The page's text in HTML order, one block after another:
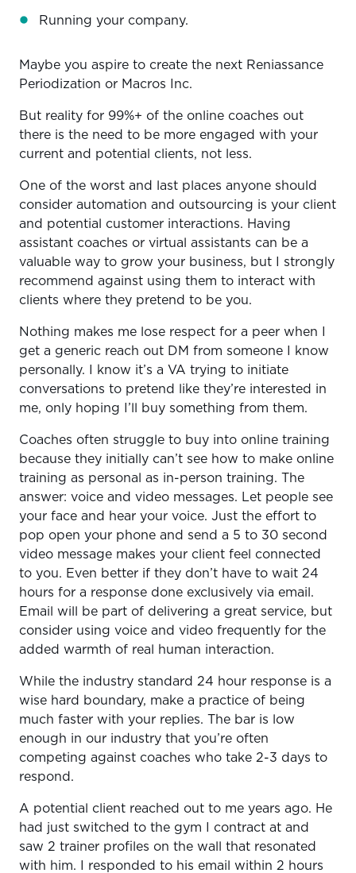
Running your company.
Maybe you aspire to create the next Reniassance
Periodization or Macros Inc.
But reality for 99%+ of the online coaches out
there is the need to be more engaged with your
current and potential clients, not less.
One of the worst and last places anyone should
consider automation and outsourcing is your client
and potential customer interactions. Having
assistant coaches or virtual assistants can be a
valuable way to grow your business, but I strongly
recommend against using them to interact with
clients where they pretend to be you.
Nothing makes me lose respect for a peer when I
get a generic reach out DM from someone I know
personally. I know it’s a VA trying to initiate
conversations to pretend like they’re interested in
me, only hoping I’ll buy something from them.
Coaches often struggle to buy into online training
because they initially can’t see how to make online
training as personal as in-person training. The
answer: voice and video messages. Let people see
your face and hear your voice. Just the effort to
pop open your phone and send a 5 to 30 second
video message makes your client feel connected
to you. Even better if they don’t have to wait 24
hours for a response done exclusively via email.
Email will be part of delivering a great service, but
consider using voice and video frequently for the
added warmth of real human interaction.
While the industry standard 24 hour response is a
wise hard boundary, make a practice of being
much faster with your replies. The bar is low
enough in our industry that you’re often
competing against coaches who take 2-3 days to
respond.
A potential client reached out to me years ago. He
had just switched to the gym I contract at and
saw 2 trainer profiles on the wall that resonated
with him. I responded to his email within 2 hours